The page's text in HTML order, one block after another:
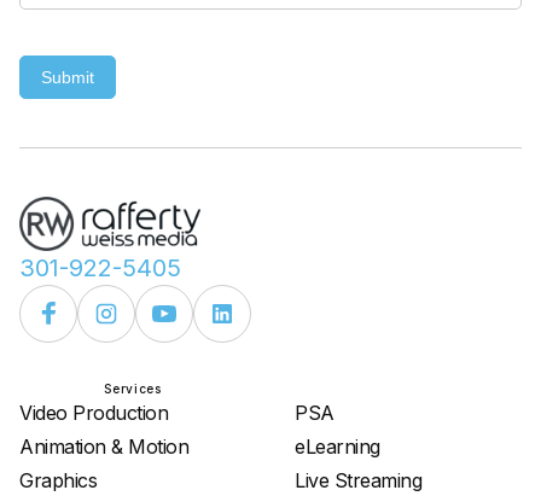
Submit
301-922-5405
Services
Video Production
Animation & Motion
Graphics
PSA
eLearning
Live Streaming